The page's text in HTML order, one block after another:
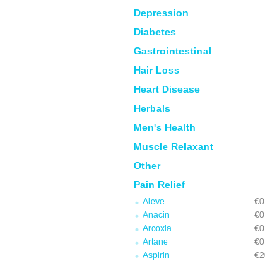
Depression
Diabetes
Gastrointestinal
Hair Loss
Heart Disease
Herbals
Men's Health
Muscle Relaxant
Other
Pain Relief
Aleve
Anacin
Arcoxia
Artane
Aspirin